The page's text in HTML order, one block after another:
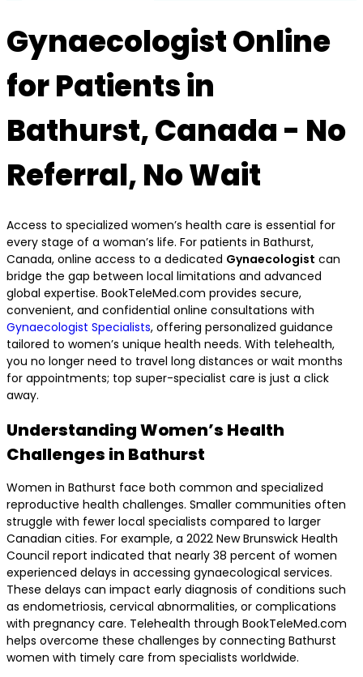
Gynaecologist Online
for Patients in
Bathurst, Canada - No
Referral, No Wait
Access to specialized women’s health care is essential for
every stage of a woman’s life. For patients in Bathurst,
Canada, online access to a dedicated Gynaecologist can
bridge the gap between local limitations and advanced
global expertise. BookTeleMed.com provides secure,
convenient, and confidential online consultations with
Gynaecologist Specialists, offering personalized guidance
tailored to women’s unique health needs. With telehealth,
you no longer need to travel long distances or wait months
for appointments; top super-specialist care is just a click
away.
Understanding Women’s Health
Challenges in Bathurst
Women in Bathurst face both common and specialized
reproductive health challenges. Smaller communities often
struggle with fewer local specialists compared to larger
Canadian cities. For example, a 2022 New Brunswick Health
Council report indicated that nearly 38 percent of women
experienced delays in accessing gynaecological services.
These delays can impact early diagnosis of conditions such
as endometriosis, cervical abnormalities, or complications
with pregnancy care. Telehealth through BookTeleMed.com
helps overcome these challenges by connecting Bathurst
women with timely care from specialists worldwide.